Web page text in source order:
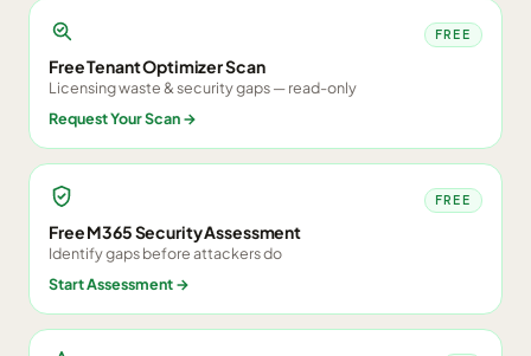
FREE
Free Tenant Optimizer Scan
Licensing waste & security gaps — read-only
Request Your Scan→
FREE
Free M365 Security Assessment
Identify gaps before attackers do
Start Assessment→